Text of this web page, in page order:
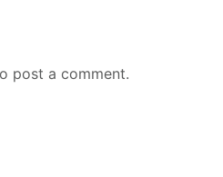
post a comment.